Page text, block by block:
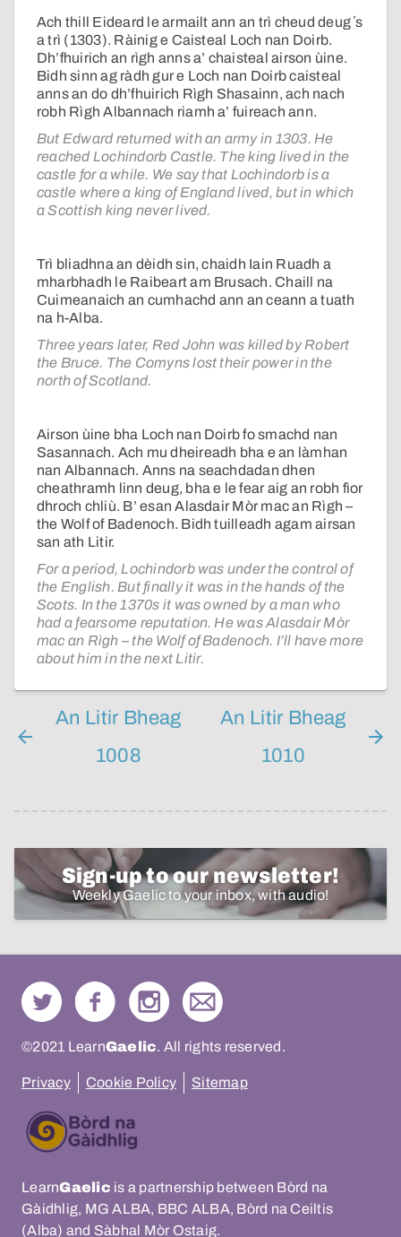
Ach thill Eideard le armailt ann an trì cheud deug ʼs
a trì (1303). Ràinig e Caisteal Loch nan Doirb.
Dh’fhuirich an rìgh anns a’ chaisteal airson ùine.
Bidh sinn ag ràdh gur e Loch nan Doirb caisteal
anns an do dh’fhuirich Rìgh Shasainn, ach nach
robh Rìgh Albannach riamh a’ fuireach ann.
But Edward returned with an army in 1303. He
reached Lochindorb Castle. The king lived in the
castle for a while. We say that Lochindorb is a
castle where a king of England lived, but in which
a Scottish king never lived.
Trì bliadhna an dèidh sin, chaidh Iain Ruadh a
mharbhadh le Raibeart am Brusach. Chaill na
Cuimeanaich an cumhachd ann an ceann a tuath
na h-Alba.
Three years later, Red John was killed by Robert
the Bruce. The Comyns lost their power in the
north of Scotland.
Airson ùine bha Loch nan Doirb fo smachd nan
Sasannach. Ach mu dheireadh bha e an làmhan
nan Albannach. Anns na seachdadan dhen
cheathramh linn deug, bha e le fear aig an robh fìor
dhroch chliù. B’ esan Alasdair Mòr mac an Rìgh –
the Wolf of Badenoch. Bidh tuilleadh agam airsan
san ath Litir.
For a period, Lochindorb was under the control of
the English. But finally it was in the hands of the
Scots. In the 1370s it was owned by a man who
had a fearsome reputation. He was Alasdair Mòr
mac an Rìgh – the Wolf of Badenoch. I’ll have more
about him in the next Litir.
An Litir Bheag
1008
An Litir Bheag
1010
Sign-up to our newsletter!
Weekly Gaelic to your inbox, with audio!
©2021 LearnGaelic. All rights reserved.
Privacy Cookie Policy Sitemap
LearnGaelic is a partnership between Bòrd na
Gàidhlig, MG ALBA, BBC ALBA, Bòrd na Ceiltis
(Alba) and Sàbhal Mòr Ostaig.